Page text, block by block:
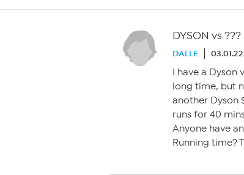
DYSON vs ???
DALLE
I have a Dyson
long time, but
another Dyson
runs for 40
Anyone have
Running time?